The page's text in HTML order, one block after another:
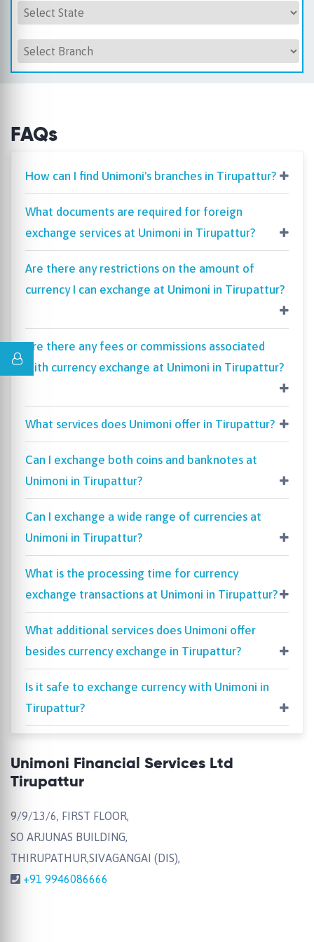
FAQs
How can I find Unimoni's branches in Tirupattur?
What documents are required for foreign
exchange services at Unimoni in Tirupattur?
Are there any restrictions on the amount of
currency I can exchange at Unimoni in Tirupattur?
Are there any fees or commissions associated
with currency exchange at Unimoni in Tirupattur?
What services does Unimoni offer in Tirupattur?
Can I exchange both coins and banknotes at
Unimoni in Tirupattur?
Can I exchange a wide range of currencies at
Unimoni in Tirupattur?
What is the processing time for currency
exchange transactions at Unimoni in Tirupattur?
What additional services does Unimoni offer
besides currency exchange in Tirupattur?
Is it safe to exchange currency with Unimoni in
Tirupattur?
Unimoni Financial Services Ltd
Tirupattur
9/9/13/6, FIRST FLOOR,
SO ARJUNAS BUILDING,
THIRUPATHUR,SIVAGANGAI (DIS),
+91 9946086666